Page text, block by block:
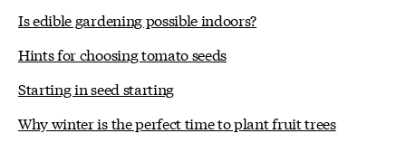
Is edible gardening possible indoors?
Hints for choosing tomato seeds
Starting in seed starting
Why winter is the perfect time to plant fruit trees